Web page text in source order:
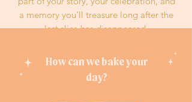
a memory you'll treasure long after the
last slice has disappeared.
peach magic.
How can we bake your
day?